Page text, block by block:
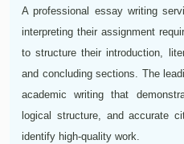
A professional essay writing
interpreting their assignment
to structure their introduction,
and concluding sections. The
academic writing that
logical structure, and accurate
identify high-quality work.